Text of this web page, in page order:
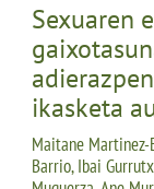
Sexuaren
ikasketa
Maitane Martinez-
Barrio, Ibai